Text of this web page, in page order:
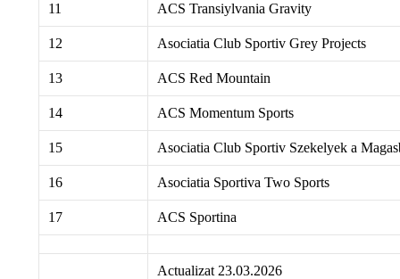
11 ACS Transiylvania Gravity
12 Asociatia Club Sportiv Grey Projects
13 ACS Red Mountain
14 ACS Momentum Sports
15 Asociatia Club Sportiv Szekelyek a
16 Asociatia Sportiva Two Sports
17 ACS Sportina
Actualizat 23.03.2026